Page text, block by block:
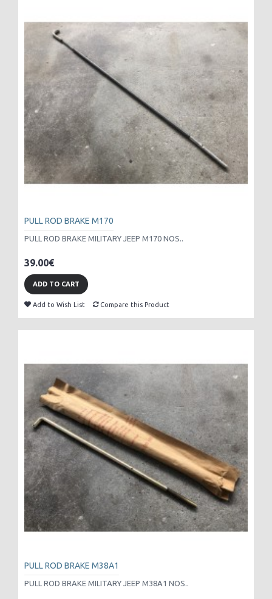
PULL ROD BRAKE M170
PULL ROD BRAKE MILITARY JEEP M170 NOS..
39.00€
ADD TO CART
Add to Wish List Compare this Product
PULL ROD BRAKE M38A1
PULL ROD BRAKE MILITARY JEEP M38A1 NOS..